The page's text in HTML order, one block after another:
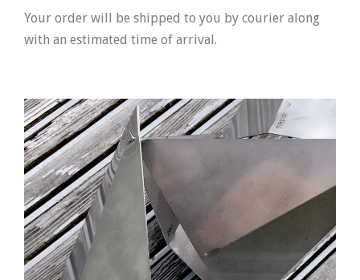
Your order will be shipped to you by courier along
with an estimated time of arrival.